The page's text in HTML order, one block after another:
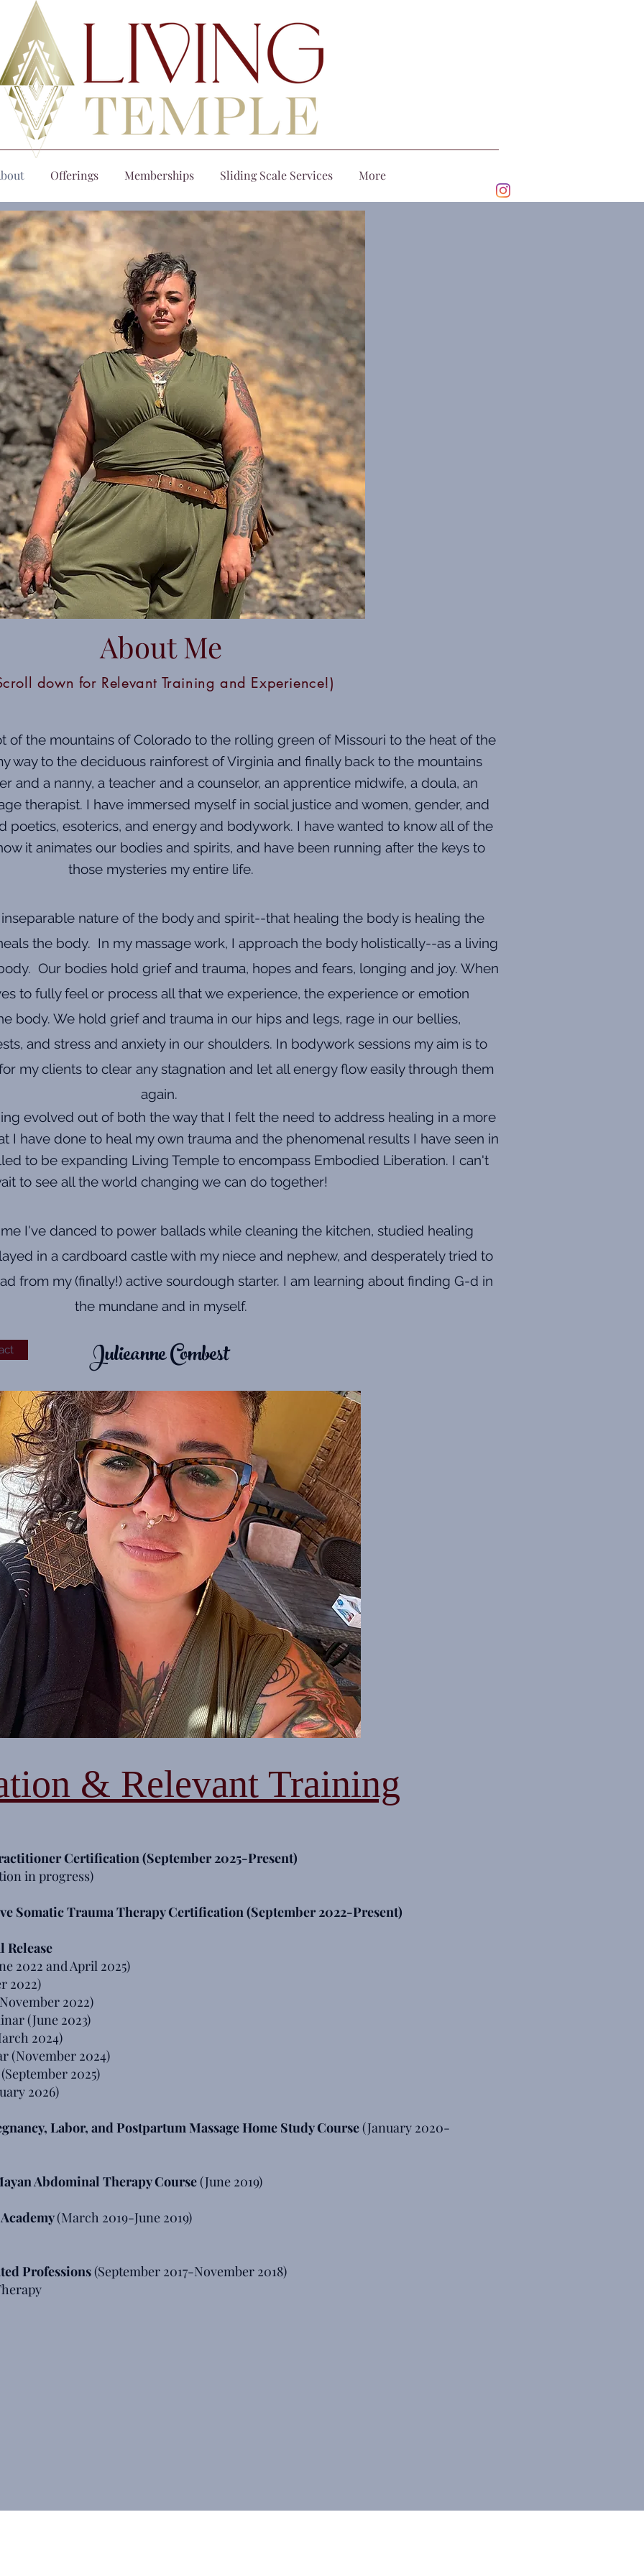
Offerings Memberships Sliding Scale Services More
About Me
down for Relevant Training and Experience!)
of the mountains of Colorado to the rolling green of Missouri to the heat of the
way to the deciduous rainforest of Virginia and finally back to the mountains
and a nanny, a teacher and a counselor, an apprentice midwife, a doula, an
therapist. I have immersed myself in social justice and women, gender, and
poetics, esoterics, and energy and bodywork. I have wanted to know all of the
it animates our bodies and spirits, and have been running after the keys to
those mysteries my entire life.
nature of the body and spirit--that healing the body is healing the
the body. In my massage work, I approach the body holistically--as a living
Our bodies hold grief and trauma, hopes and fears, longing and joy. When
to fully feel or process all that we experience, the experience or emotion
body. We hold grief and trauma in our hips and legs, rage in our bellies,
and stress and anxiety in our shoulders. In bodywork sessions my aim is to
my clients to clear any stagnation and let all energy flow easily through them
again.
evolved out of both the way that I felt the need to address healing in a more
I have done to heal my own trauma and the phenomenal results I have seen in
to be expanding Living Temple to encompass Embodied Liberation. I can't
to see all the world changing we can do together!
I've danced to power ballads while cleaning the kitchen, studied healing
in a cardboard castle with my niece and nephew, and desperately tried to
from my (finally!) active sourdough starter. I am learning about finding G-d in
the mundane and in myself.
Julieanne Combest
& Relevant Training
Certification (September 2025-Present)
in progress)
Somatic Trauma Therapy Certification (September 2022-Present)
Release
2022 and April 2025)
2022)
2022)
(June 2023)
2024)
(November 2024)
2025)
2026)
Labor, and Postpartum Massage Home Study Course(January 2020-
Abdominal Therapy Course(June 2019)
(March 2019-June 2019)
Professions(September 2017-November 2018)